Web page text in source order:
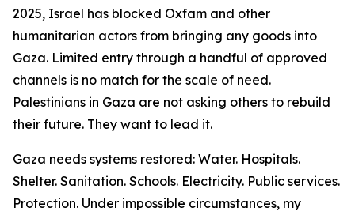
2025, Israel has blocked Oxfam and other
humanitarian actors from bringing any goods into
Gaza. Limited entry through a handful of approved
channels is no match for the scale of need.
Palestinians in Gaza are not asking others to rebuild
their future. They want to lead it.
Gaza needs systems restored: Water. Hospitals.
Shelter. Sanitation. Schools. Electricity. Public services.
Protection. Under impossible circumstances, my